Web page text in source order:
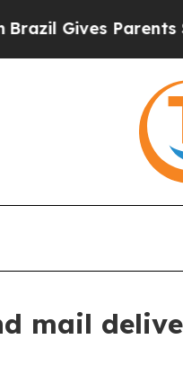
Gives Parents
mail